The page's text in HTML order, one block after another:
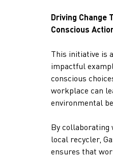
Driving Change
Conscious
This initiative is
impactful
conscious
workplace can
environmental
By collaborating
local recycler,
ensures that